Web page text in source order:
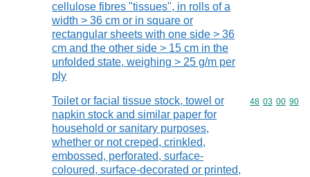
cellulose fibres "tissues", in rolls of a
width > 36 cm or in square or
rectangular sheets with one side > 36
cm and the other side > 15 cm in the
unfolded state, weighing > 25 g/m per
ply
Toilet or facial tissue stock, towel or
napkin stock and similar paper for
household or sanitary purposes,
whether or not creped, crinkled,
embossed, perforated, surface-
coloured, surface-decorated or printed,
Commodity
48 03 00 90